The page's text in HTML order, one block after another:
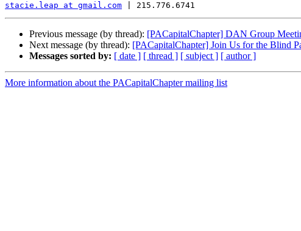
stacie.leap at gmail.com
Previous message (by thread): [PACapitalChapter] DAN Group
Next message (by thread): [PACapitalChapter] Join Us for the Blind
Messages sorted by: [ date ] [ thread ] [ subject ] [ author ]
More information about the PACapitalChapter mailing list